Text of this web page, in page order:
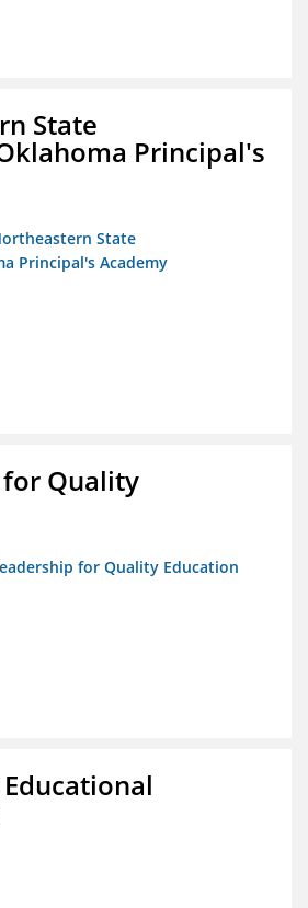
State
Principal's
State
Principal's Academy
Quality
for Quality Education